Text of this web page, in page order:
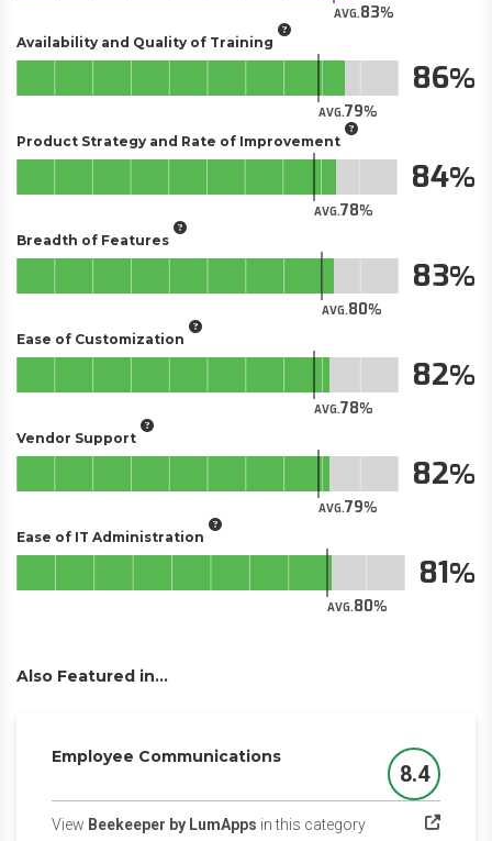
AVG.83
Availability and Quality of Training
AVG.79
86
Product Strategy and Rate of Improvement
AVG.78
84
Breadth of Features
AVG.80
83
Ease of Customization
AVG.78
82
Vendor Support
AVG.79
82
Ease of IT Administration
AVG.80
81
Also Featured in...
Employee Communications
Score
8.4
View Beekeeper by LumApps in this category(opens in a new